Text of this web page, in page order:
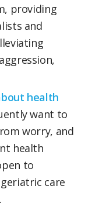
providing
and
health
want to
worry, and
health
to
care